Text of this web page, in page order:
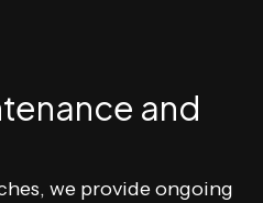
and
we provide ongoing